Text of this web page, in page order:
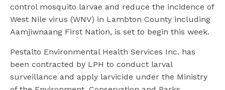
control mosquito larvae and reduce the incidence of
West Nile virus (WNV) in Lambton County including
Aamjiwnaang First Nation, is set to begin this week.
Pestalto Environmental Health Services Inc. has
been contracted by LPH to conduct larval
surveillance and apply larvicide under the Ministry